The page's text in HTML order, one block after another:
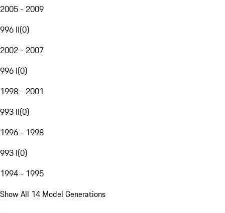
2005 - 2009
996 II(0)
2002 - 2007
996 I(0)
1998 - 2001
993 II(0)
1996 - 1998
993 I(0)
1994 - 1995
Show All 14 Model Generations